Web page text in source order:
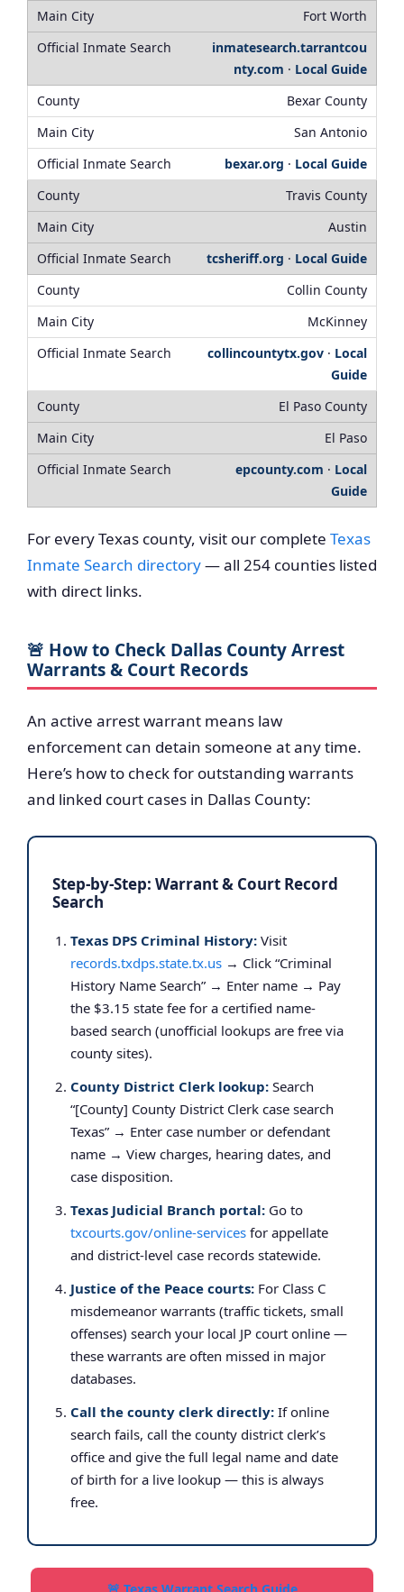
Fort Worth
inmatesearch.tarrantcou
nty.com · Local Guide
Bexar County
San Antonio
bexar.org · Local Guide
Travis County
Austin
tcsheriff.org · Local Guide
Collin County
McKinney
collincountytx.gov · Local
Guide
El Paso County
El Paso
epcounty.com · Local
Guide
For every Texas county, visit our complete Texas
Inmate Search directory— all 254 counties listed
with direct links.
🚨 How to Check Dallas County Arrest
Warrants & Court Records
An active arrest warrant means law
enforcement can detain someone at any time.
Here’s how to check for outstanding warrants
and linked court cases in Dallas County:
Step-by-Step: Warrant & Court Record
Search
Texas DPS Criminal History: Visit
records.txdps.state.tx.us → Click “Criminal
History Name Search” → Enter name → Pay
the $3.15 state fee for a certified name-
based search (unofficial lookups are free via
county sites).
County District Clerk lookup: Search
“[County] County District Clerk case search
Texas” → Enter case number or defendant
name → View charges, hearing dates, and
case disposition.
Texas Judicial Branch portal: Go to
txcourts.gov/online-services for appellate
and district-level case records statewide.
Justice of the Peace courts: For Class C
misdemeanor warrants (traffic tickets, small
offenses) search your local JP court online —
these warrants are often missed in major
databases.
Call the county clerk directly: If online
search fails, call the county district clerk’s
office and give the full legal name and date
of birth for a live lookup — this is always
free.
🚨 Texas Warrant Search Guide